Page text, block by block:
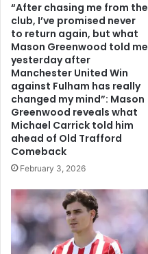
“After chasing me from the
club, I’ve promised never
to return again, but what
Mason Greenwood told me
yesterday after
Manchester United Win
against Fulham has really
changed my mind”: Mason
Greenwood reveals what
Michael Carrick told him
ahead of Old Trafford
Comeback
February 3, 2026